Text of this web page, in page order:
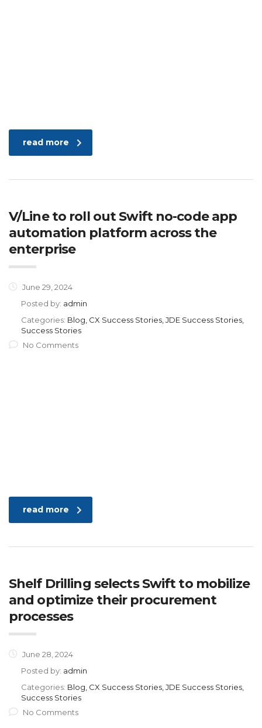
read more
V/Line to roll out Swift no-code app
automation platform across the
enterprise
June 29, 2024
Posted by: admin
Categories: Blog, CX Success Stories, JDE Success Stories,
Success Stories
No Comments
read more
Shelf Drilling selects Swift to mobilize
and optimize their procurement
processes
June 28, 2024
Posted by: admin
Categories: Blog, CX Success Stories, JDE Success Stories,
Success Stories
No Comments